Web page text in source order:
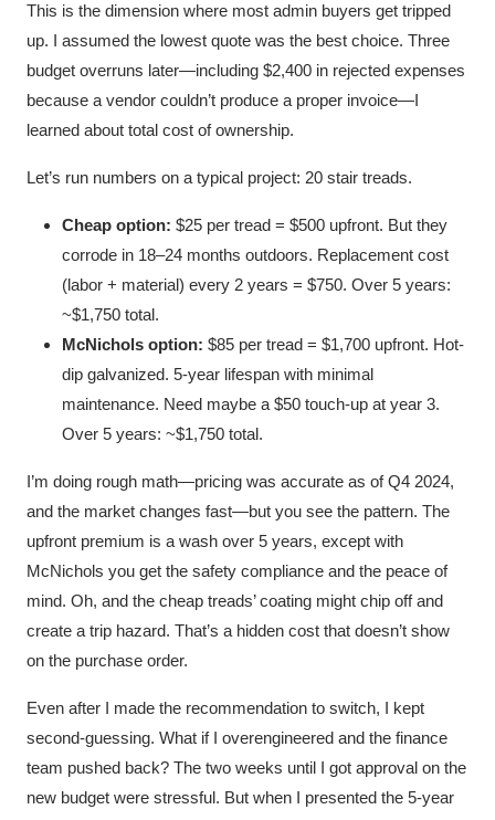
This is the dimension where most admin buyers get tripped
up. I assumed the lowest quote was the best choice. Three
budget overruns later—including $2,400 in rejected expenses
because a vendor couldn’t produce a proper invoice—I
learned about total cost of ownership.
Let’s run numbers on a typical project: 20 stair treads.
Cheap option: $25 per tread = $500 upfront. But they
corrode in 18–24 months outdoors. Replacement cost
(labor + material) every 2 years = $750. Over 5 years:
~$1,750 total.
McNichols option: $85 per tread = $1,700 upfront. Hot-
dip galvanized. 5-year lifespan with minimal
maintenance. Need maybe a $50 touch-up at year 3.
Over 5 years: ~$1,750 total.
I’m doing rough math—pricing was accurate as of Q4 2024,
and the market changes fast—but you see the pattern. The
upfront premium is a wash over 5 years, except with
McNichols you get the safety compliance and the peace of
mind. Oh, and the cheap treads’ coating might chip off and
create a trip hazard. That’s a hidden cost that doesn’t show
on the purchase order.
Even after I made the recommendation to switch, I kept
second-guessing. What if I overengineered and the finance
team pushed back? The two weeks until I got approval on the
new budget were stressful. But when I presented the 5-year